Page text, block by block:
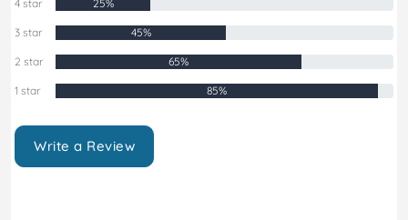
4 star 25%
3 star 45%
2 star 65%
1 star 85%
Write a Review